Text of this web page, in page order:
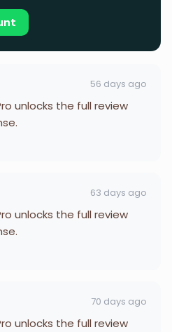
56 days ago
unlocks the full review
63 days ago
unlocks the full review
70 days ago
unlocks the full review